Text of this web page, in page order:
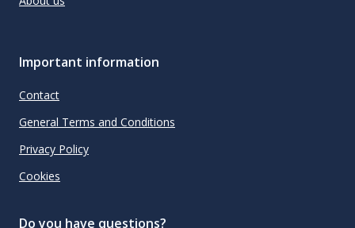
Important information
Contact
General Terms and Conditions
Privacy Policy
Cookies
Do you have questions?